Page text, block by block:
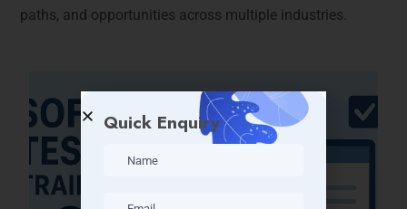
paths, and opportunities across multiple industries.
Quick Enquiry